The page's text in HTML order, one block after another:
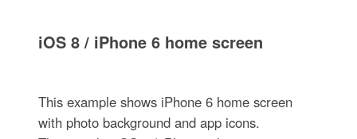
iOS 8 / iPhone 6 home screen
This example shows iPhone 6 home screen
with photo background and app icons.